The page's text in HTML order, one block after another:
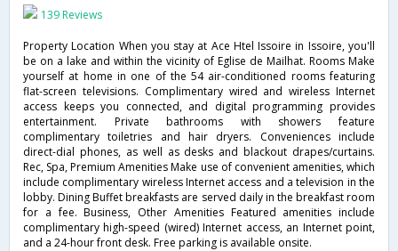
139 Reviews
Property Location When you stay at Ace Htel Issoire in Issoire, you'll
be on a lake and within the vicinity of Eglise de Mailhat. Rooms Make
yourself at home in one of the 54 air-conditioned rooms featuring
flat-screen televisions. Complimentary wired and wireless Internet
access keeps you connected, and digital programming provides
entertainment. Private bathrooms with showers feature
complimentary toiletries and hair dryers. Conveniences include
direct-dial phones, as well as desks and blackout drapes/curtains.
Rec, Spa, Premium Amenities Make use of convenient amenities, which
include complimentary wireless Internet access and a television in the
lobby. Dining Buffet breakfasts are served daily in the breakfast room
for a fee. Business, Other Amenities Featured amenities include
complimentary high-speed (wired) Internet access, an Internet point,
and a 24-hour front desk. Free parking is available onsite.